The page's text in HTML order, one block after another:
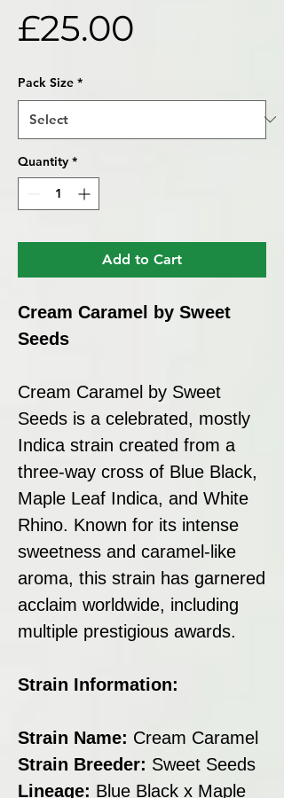
£25.00
Pack Size *
Quantity *
Add to Cart
Cream Caramel by Sweet
Seeds
Cream Caramel by Sweet
Seeds is a celebrated, mostly
Indica strain created from a
three-way cross of Blue Black,
Maple Leaf Indica, and White
Rhino. Known for its intense
sweetness and caramel-like
aroma, this strain has garnered
acclaim worldwide, including
multiple prestigious awards.
Strain Information:
Strain Name: Cream Caramel
Strain Breeder: Sweet Seeds
Lineage: Blue Black x Maple